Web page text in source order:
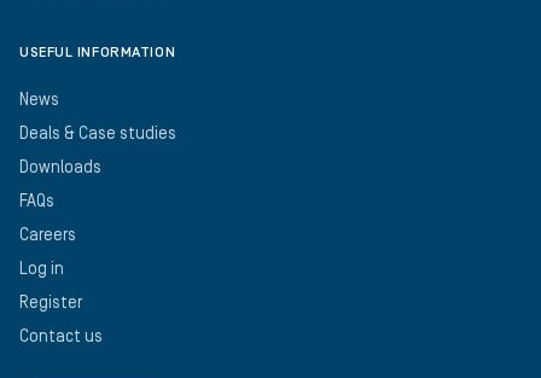
USEFUL INFORMATION
News
Deals & Case studies
Downloads
FAQs
Careers
Log in
Register
Contact us